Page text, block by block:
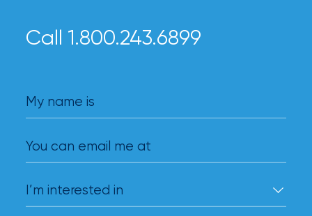
Call 1.800.243.6899
My name is
You can email me at